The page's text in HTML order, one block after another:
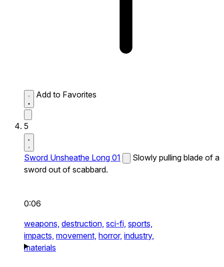
Add to Favorites
5
Sword Unsheathe Long 01
Slowly pulling blade of a
sword out of scabbard.
0:06
weapons, destruction, sci-fi, sports,
impacts, movement, horror, industry,
materials